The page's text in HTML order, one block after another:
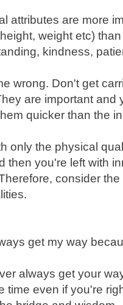
attributes are more
weight etc)
kindness,
wrong. Don't get
are important and
quicker than the
only the physical
then you're left with
consider
get my way
always get your
time even if you're